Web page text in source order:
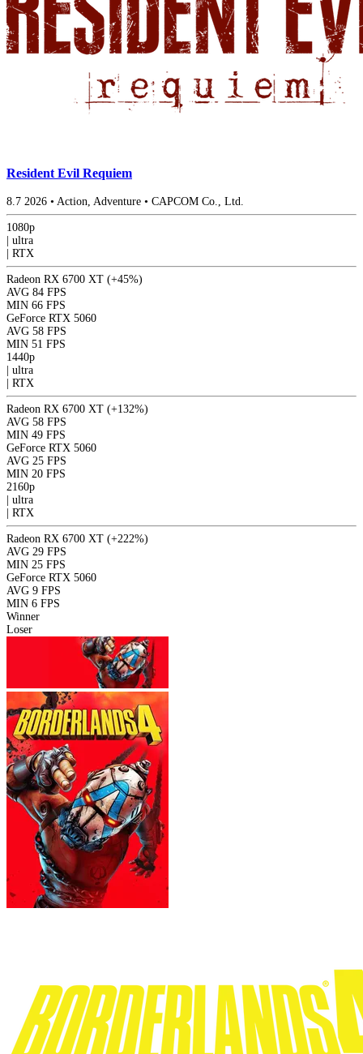
Resident Evil Requiem
8.7 2026 • Action, Adventure • CAPCOM Co., Ltd.
1080p
ultra
RTX
Radeon RX 6700 XT (+45%)
AVG 84 FPS
MIN 66 FPS
GeForce RTX 5060
AVG 58 FPS
MIN 51 FPS
1440p
ultra
RTX
Radeon RX 6700 XT (+132%)
AVG 58 FPS
MIN 49 FPS
GeForce RTX 5060
AVG 25 FPS
MIN 20 FPS
2160p
ultra
RTX
Radeon RX 6700 XT (+222%)
AVG 29 FPS
MIN 25 FPS
GeForce RTX 5060
AVG 9 FPS
MIN 6 FPS
Winner
Loser